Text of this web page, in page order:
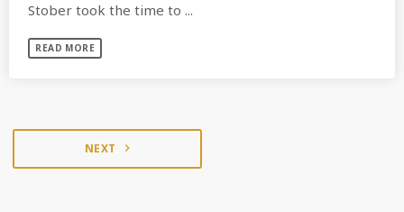
Stober took the time to ...
READ MORE
NEXT navigate_next